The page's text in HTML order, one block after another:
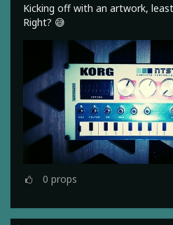
Kicking off with an artwork,
Right? 😅
0 props